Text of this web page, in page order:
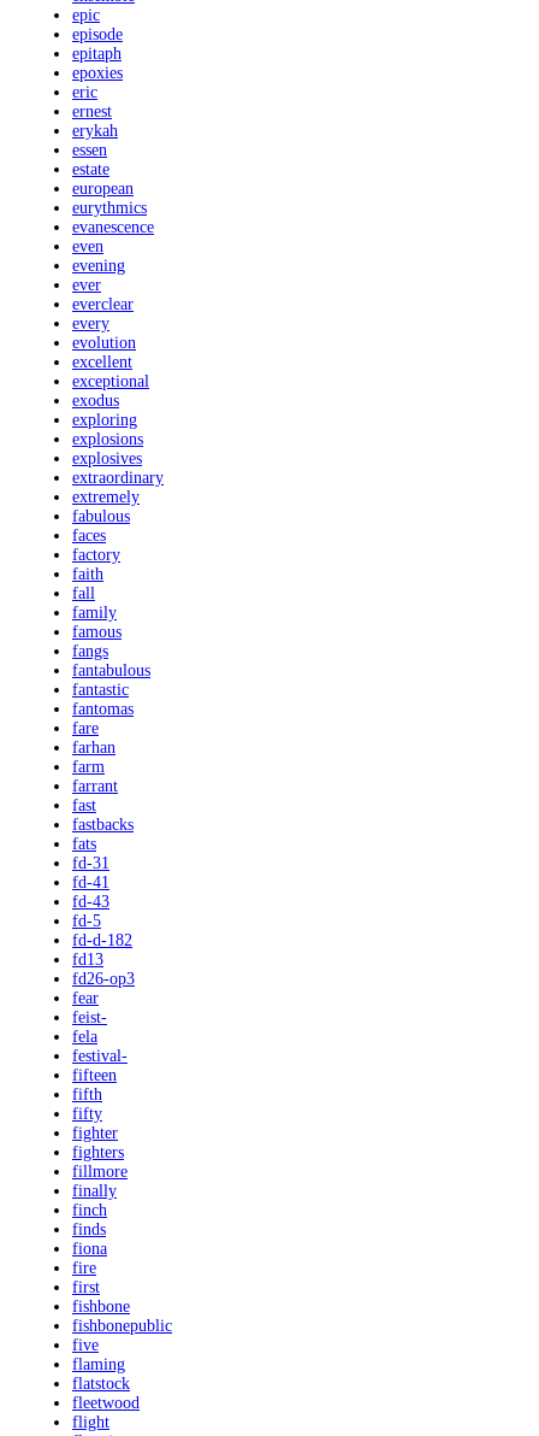
epic
episode
epitaph
epoxies
eric
ernest
erykah
essen
estate
european
eurythmics
evanescence
even
evening
ever
everclear
every
evolution
excellent
exceptional
exodus
exploring
explosions
explosives
extraordinary
extremely
fabulous
faces
factory
faith
fall
family
famous
fangs
fantabulous
fantastic
fantomas
fare
farhan
farm
farrant
fast
fastbacks
fats
fd-31
fd-41
fd-43
fd-5
fd-d-182
fd13
fd26-op3
fear
feist-
fela
festival-
fifteen
fifth
fifty
fighter
fighters
fillmore
finally
finch
finds
fiona
fire
first
fishbone
fishbonepublic
five
flaming
flatstock
fleetwood
flight